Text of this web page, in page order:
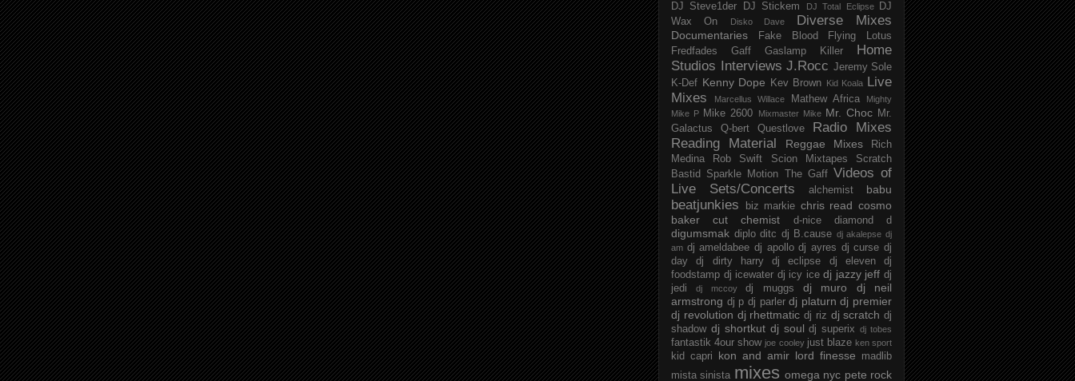
DJ Steve1der DJ Stickem DJ Total Eclipse
DJ
Wax On
Disko Dave Diverse Mixes
Documentaries Fake Blood
Flying Lotus
Fredfades
Gaff Gaslamp Killer
Home
Studios
Interviews J.Rocc Jeremy Sole
K-Def Kenny Dope Kev Brown Kid Koala
Live
Mixes
Marcellus Willace Mathew Africa
Mighty
Mike P Mike 2600 Mixmaster Mike Mr. Choc Mr.
Galactus
Q-bert Questlove
Radio Mixes
Reading Material
Reggae Mixes
Rich
Medina
Rob Swift Scion Mixtapes
Scratch
Bastid
Sparkle Motion The Gaff Videos of
Live Sets/Concerts
alchemist babu
beatjunkies biz markie chris read cosmo
baker
cut chemist d-nice diamond d
digumsmak diplo ditc dj B.cause dj akalepse dj
am dj ameldabee dj apollo dj ayres dj curse dj
day
dj dirty harry dj eclipse dj eleven
dj
foodstamp dj icewater dj icy ice dj jazzy jeff dj
jedi
dj mccoy dj muggs dj muro
dj neil
armstrong dj p dj parler dj platurn dj premier
dj revolution dj rhettmatic dj riz dj scratch dj
shadow dj shortkut dj soul dj superix dj tobes
fantastik 4our show joe cooley just blaze ken sport
kid capri kon and amir lord finesse
madlib
mista sinista mixes omega nyc pete rock